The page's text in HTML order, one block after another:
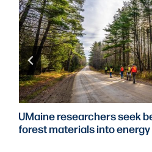
UMaine researchers seek
forest materials into energy